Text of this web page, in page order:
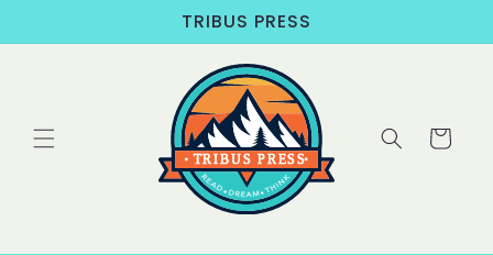
TRIBUS PRESS
Cart